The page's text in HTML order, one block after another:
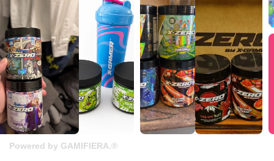
Powered by GAMIFIERA.®